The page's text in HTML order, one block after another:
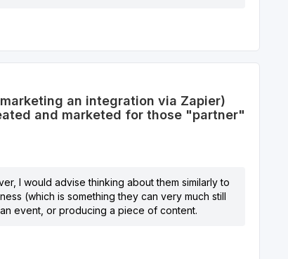
an integration via Zapier)
and marketed for those "partner"
I would advise thinking about them similarly to
(which is something they can very much still
event, or producing a piece of content.